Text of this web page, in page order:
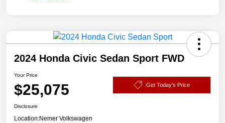
2024 Honda Civic Sedan Sport FWD
Your Price
$25,075 Get Today's Price
Disclosure
Location:Nemer Volkswagen